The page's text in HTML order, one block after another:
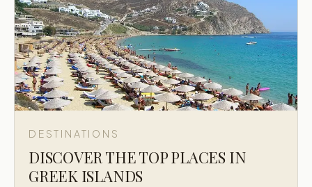
DESTINATIONS
DISCOVER THE TOP PLACES IN
GREEK ISLANDS